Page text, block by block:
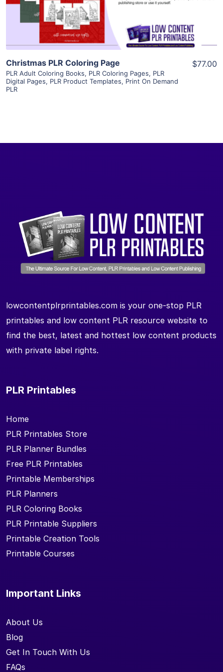
Visit Supplier
Christmas PLR Coloring Page
PLR Adult Coloring Books, PLR Coloring Pages, PLR
Digital Pages, PLR Product Templates, Print On Demand
PLR
$77.00
lowcontentplrprintables.com is your one-stop PLR
printables and low content PLR resource website to
find the best, latest and hottest low content products
with private label rights.
PLR Printables
Home
PLR Printables Store
PLR Planner Bundles
Free PLR Printables
Printable Memberships
PLR Planners
PLR Coloring Books
PLR Printable Suppliers
Printable Creation Tools
Printable Courses
Important Links
About Us
Blog
Get In Touch With Us
FAQs